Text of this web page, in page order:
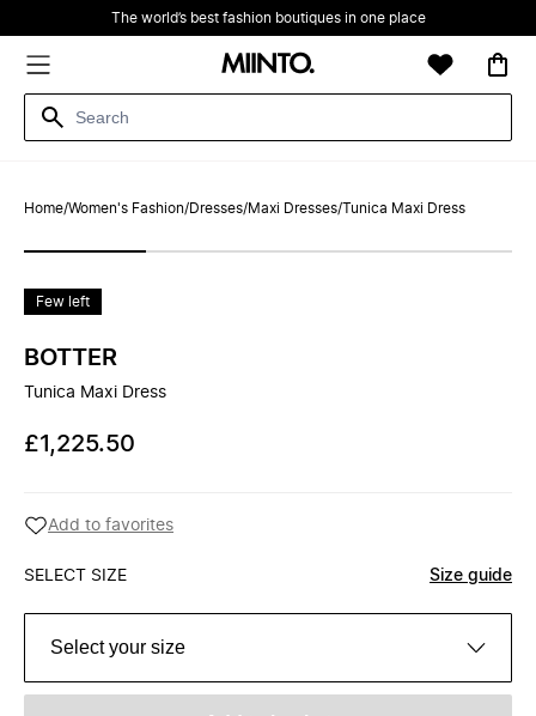
The world’s best fashion boutiques in one place
Home/Women's Fashion/Dresses/Maxi Dresses/Tunica Maxi Dress
Few left
BOTTER
Tunica Maxi Dress
£1,225.50
Add to favorites
SELECT SIZE Size guide
Select your size